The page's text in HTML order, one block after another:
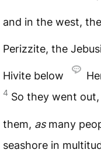
and in the west, the
Perizzite, the
Hivite below
4 So they went
them, asmany
seashore in